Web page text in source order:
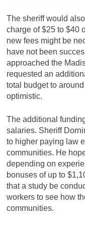
The sheriff would
charge of $25 to $40
new fees might be
have not been
approached the
requested an
total budget to
optimistic.
The additional
salaries. Sheriff
to higher paying law
communities. He
depending on
bonuses of up to
that a study be
workers to see how
communities.